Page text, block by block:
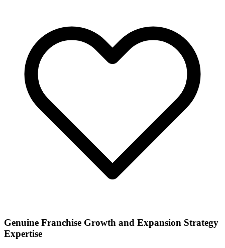
Genuine Franchise Growth and Expansion Strategy
Expertise